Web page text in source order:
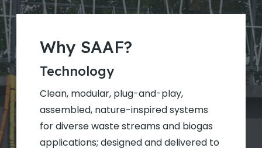
Why SAAF?
Technology
Clean, modular, plug-and-play,
assembled, nature-inspired systems
for diverse waste streams and biogas
applications; designed and delivered to